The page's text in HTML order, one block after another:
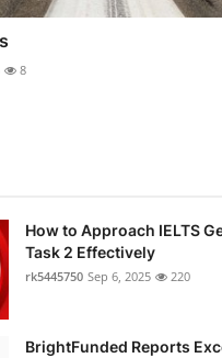
8
How to Approach IELTS
Task 2 Effectively
rk5445750 Sep 6, 2025 220
BrightFunded Reports